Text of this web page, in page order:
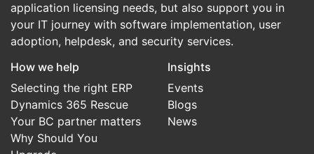
application licensing needs, but also support you in
your IT journey with software implementation, user
adoption, helpdesk, and security services.
How we help
Selecting the right ERP
Dynamics 365 Rescue
Your BC partner matters
Why Should You
Insights
Events
Blogs
News